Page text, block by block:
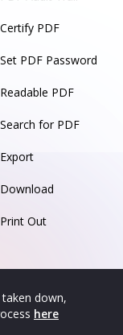
Certify PDF
Set PDF Password
Readable PDF
Search for PDF
Export
Download
Print Out
down,
here